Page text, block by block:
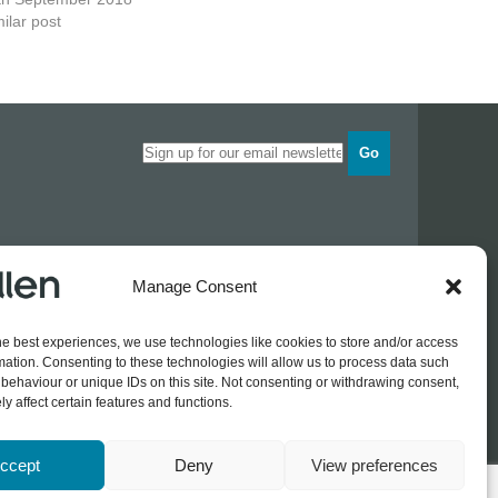
Manage Consent
best experiences, we use technologies like cookies to store and/or access
Consenting to these technologies will allow us to process data such
or unique IDs on this site. Not consenting or withdrawing consent,
affect certain features and functions.
Deny View preferences
post
Go
Estate
Opening times
Wednesday0830 - 1700
Thursday
0830 - 1700
Friday
0830 - 1500
Log In / Register